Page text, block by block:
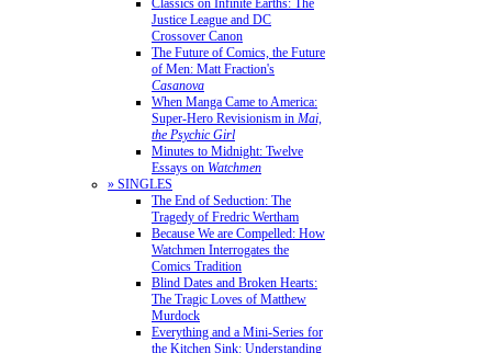
Classics on Infinite Earths: The
Justice League and DC
Crossover Canon
The Future of Comics, the Future
of Men: Matt Fraction's
Casanova
When Manga Came to America:
Super-Hero Revisionism in Mai,
the Psychic Girl
Minutes to Midnight: Twelve
Essays on Watchmen
» SINGLES
The End of Seduction: The
Tragedy of Fredric Wertham
Because We are Compelled: How
Watchmen Interrogates the
Comics Tradition
Blind Dates and Broken Hearts:
The Tragic Loves of Matthew
Murdock
Everything and a Mini-Series for
the Kitchen Sink: Understanding